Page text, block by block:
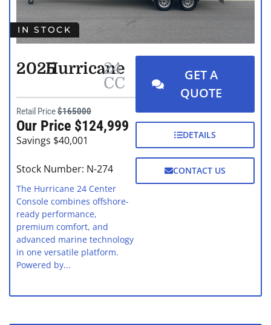
IN STOCK
2025Hurricane
24
CC
Retail Price$165000
Our Price $124,999
Savings $40,001
Stock Number: N-274
The Hurricane 24 Center
Console combines offshore-
ready performance,
premium comfort, and
advanced marine technology
in one versatile platform.
Powered by...
GET A
QUOTE
DETAILS
CONTACT US